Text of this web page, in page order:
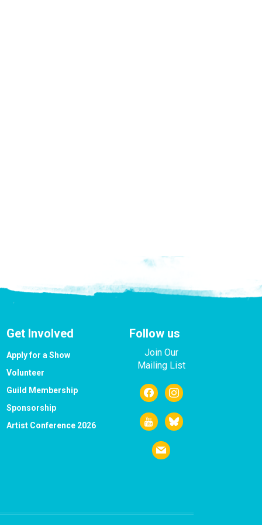
Get Involved
Apply for a Show
Volunteer
Guild Membership
Sponsorship
Artist Conference 2026
Follow us
Join Our
Mailing List
facebookinstagram
youtubebluesky
mail